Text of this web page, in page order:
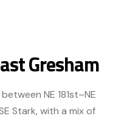
Gresham
NE 181st–NE
Stark, with a mix of